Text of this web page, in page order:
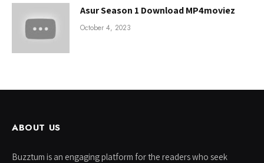
Asur Season 1 Download MP4moviez
October 4, 2023
ABOUT US
Buzztum is an engaging platform for the readers who seek